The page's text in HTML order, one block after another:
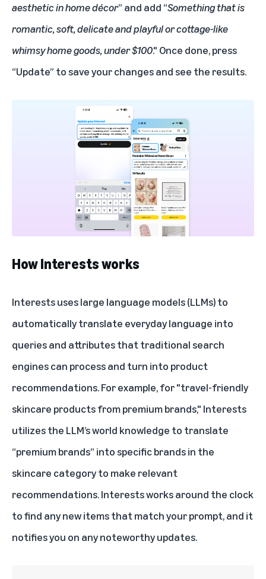
aesthetic in home décor” and add “Something that is
romantic, soft, delicate and playful or cottage-like
whimsy home goods, under $100." Once done, press
“Update” to save your changes and see the results.
How Interests works
Interests uses large language models (LLMs) to
automatically translate everyday language into
queries and attributes that traditional search
engines can process and turn into product
recommendations. For example, for "travel-friendly
skincare products from premium brands," Interests
utilizes the LLM’s world knowledge to translate
“premium brands” into specific brands in the
skincare category to make relevant
recommendations. Interests works around the clock
to find any new items that match your prompt, and it
notifies you on any noteworthy updates.